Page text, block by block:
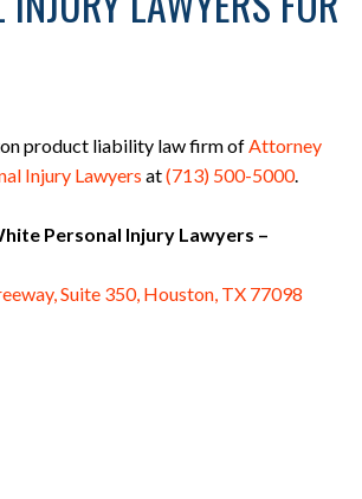
product liability law firm ofAttorney
Injury Lawyers at(713) 500-5000.
Personal Injury Lawyers –
Suite 350, Houston, TX 77098